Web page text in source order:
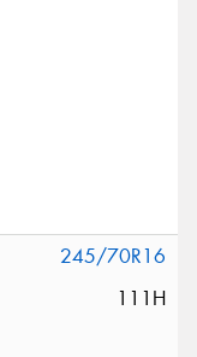
245/70R16
111H